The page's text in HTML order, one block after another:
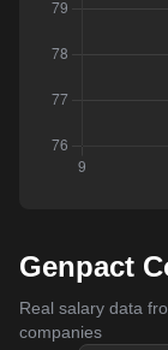
Genpact
Real salary data
companies